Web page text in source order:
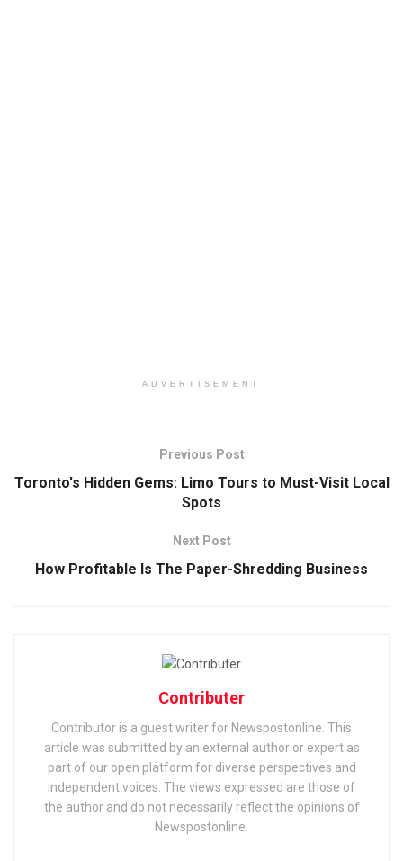
ADVERTISEMENT
Previous Post
Toronto's Hidden Gems: Limo Tours to Must-Visit Local
Spots
Next Post
How Profitable Is The Paper-Shredding Business
Contributer
Contributor is a guest writer for Newspostonline. This
article was submitted by an external author or expert as
part of our open platform for diverse perspectives and
independent voices. The views expressed are those of
the author and do not necessarily reflect the opinions of
Newspostonline.